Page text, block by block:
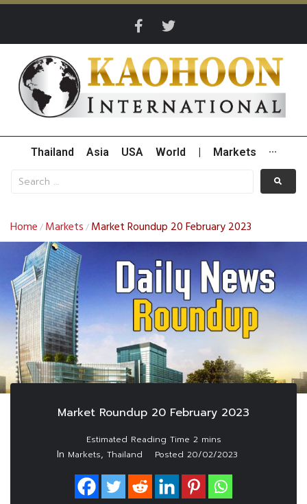
Thailand Asia USA World Markets ···
Home / Markets / Market Roundup 20 February 2023
Market Roundup 20 February 2023
In Markets, Thailand Posted 20/02/2023